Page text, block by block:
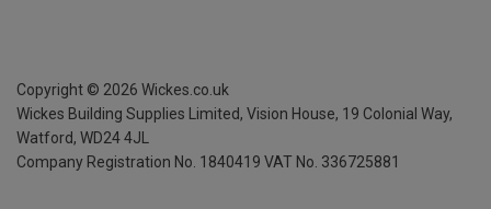
Copyright © 2026 Wickes.co.uk
Wickes Building Supplies Limited, Vision House, 19 Colonial Way,
Watford, WD24 4JL
Company Registration No. 1840419 VAT No. 336725881